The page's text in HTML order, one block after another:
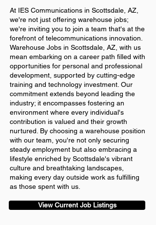
At IES Communications in Scottsdale, AZ,
we're not just offering warehouse jobs;
we're inviting you to join a team that's at the
forefront of telecommunications innovation.
Warehouse Jobs in Scottsdale, AZ, with us
mean embarking on a career path filled with
opportunities for personal and professional
development, supported by cutting-edge
training and technology investment. Our
commitment extends beyond leading the
industry; it encompasses fostering an
environment where every individual's
contribution is valued and their growth
nurtured. By choosing a warehouse position
with our team, you're not only securing
steady employment but also embracing a
lifestyle enriched by Scottsdale's vibrant
culture and breathtaking landscapes,
making every day outside work as fulfilling
as those spent with us.
View Current Job Listings